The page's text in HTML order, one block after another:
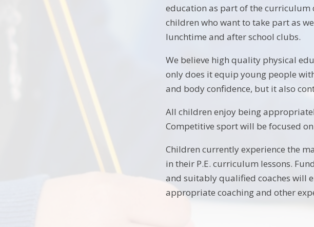
education as part of the curriculum
children who want to take part as
lunchtime and after school clubs.
We believe high quality physical
only does it equip young people
and body confidence, but it also
All children enjoy being
Competitive sport will be focused on
Children currently experience the
in their P.E. curriculum lessons.
and suitably qualified coaches will
appropriate coaching and other